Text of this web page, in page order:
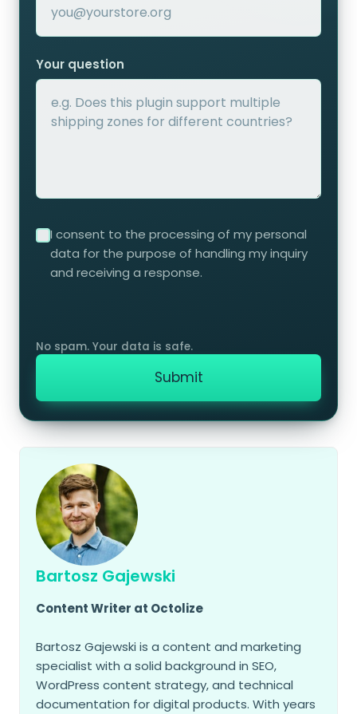
Your question
I consent to the processing of my personal
data for the purpose of handling my inquiry
and receiving a response.
Bartosz Gajewski
Content Writer at Octolize
Bartosz Gajewski is a content and marketing
specialist with a solid background in SEO,
WordPress content strategy, and technical
documentation for digital products. With years